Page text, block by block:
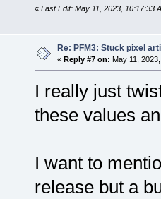
« Last Edit: May 11, 2023, 10:17:33
Re: PFM3: Stuck pixel
« Reply #7 on: May 11,
I really just
these values
I want to
release but a